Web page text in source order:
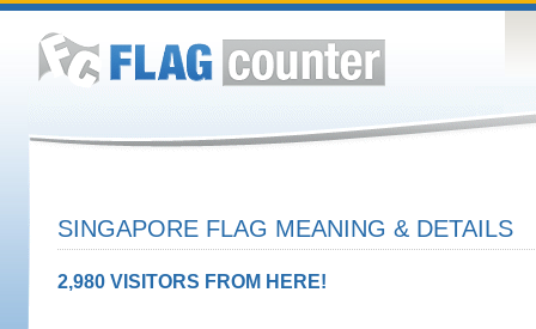
SINGAPORE FLAG MEANING & DETAILS
2,980 VISITORS FROM HERE!